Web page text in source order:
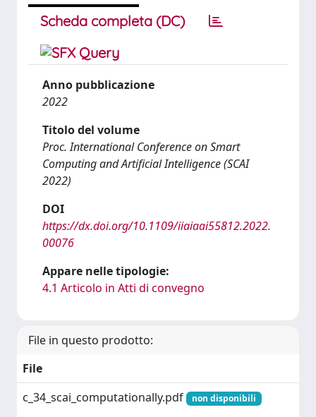
Scheda completa (DC)
Anno pubblicazione
2022
Titolo del volume
Proc. International Conference on Smart
Computing and Artificial Intelligence (SCAI
2022)
DOI
https://dx.doi.org/10.1109/iiaiaai55812.2022.
00076
Appare nelle tipologie:
4.1 Articolo in Atti di convegno
File in questo prodotto:
File
c_34_scai_computationally.pdf
non disponibili